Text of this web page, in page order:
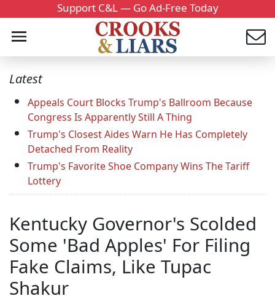
Support C&L — Go Ad-Free Today
Latest
Appeals Court Blocks Trump's Ballroom Because
Congress Is Apparently Still A Thing
Trump's Closest Aides Warn He Has Completely
Detached From Reality
Trump's Favorite Shoe Company Wins The Tariff
Lottery
Kentucky Governor's Scolded
Some 'Bad Apples' For Filing
Fake Claims, Like Tupac
Shakur